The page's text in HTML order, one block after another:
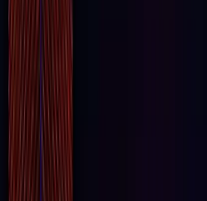
themed food & drinks.